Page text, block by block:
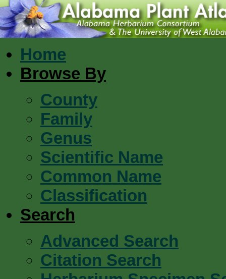
Home
Browse By
County
Family
Genus
Scientific Name
Common Name
Classification
Search
Advanced Search
Citation Search